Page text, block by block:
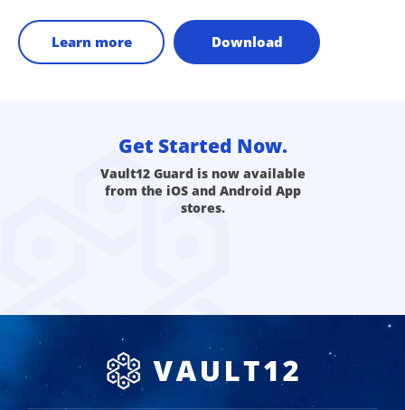
Learn more Download
Get Started Now.
Vault12 Guard is now available
from the iOS and Android App
stores.